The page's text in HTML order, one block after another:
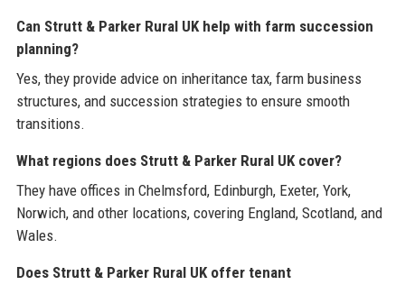
Can Strutt & Parker Rural UK help with farm succession
planning?
Yes, they provide advice on inheritance tax, farm business
structures, and succession strategies to ensure smooth
transitions.
What regions does Strutt & Parker Rural UK cover?
They have offices in Chelmsford, Edinburgh, Exeter, York,
Norwich, and other locations, covering England, Scotland, and
Wales.
Does Strutt & Parker Rural UK offer tenant